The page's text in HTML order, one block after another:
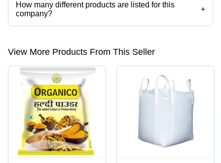
How many different products are listed for this
company?
+
Presently more than 27 products are listed among different product
View More Products From This Seller